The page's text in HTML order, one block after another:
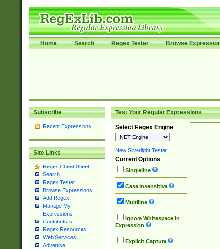
Home Search Regex Tester Browse
Subscribe
Recent Expressions
Site Links
Regex Cheat Sheet
Search
Regex Tester
Browse Expressions
Add Regex
Manage My
Expressions
Contributors
Regex Resources
Web Services
Advertise
Test Your Regular Expressions
Select Regex Engine
New Silverlight Tester
Current Options
Singleline
Case Insensitive
Multiline
Ignore Whitespace in
Expression
Explicit Capture